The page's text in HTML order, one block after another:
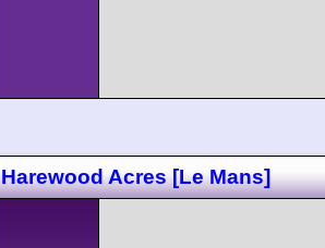
Harewood Acres [Le Mans]